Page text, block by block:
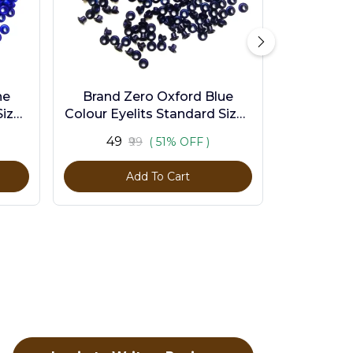
-
Brand Zero Oxford Blue
Colour Eyelits Standard Size -
₹49 ₹99 ( 51% OFF )
Add To Cart